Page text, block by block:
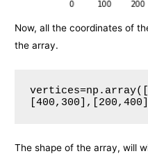
Now, all the coordinates of
the array.
The shape of the array, will